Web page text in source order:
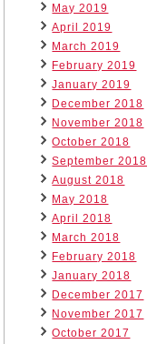
May 2019
April 2019
March 2019
February 2019
January 2019
December 2018
November 2018
October 2018
September 2018
August 2018
May 2018
April 2018
March 2018
February 2018
January 2018
December 2017
November 2017
October 2017